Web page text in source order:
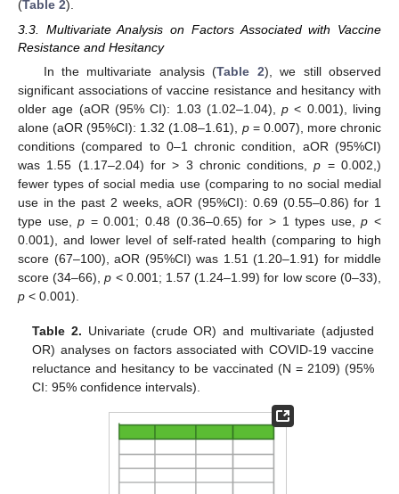
(Table 2).
3.3. Multivariate Analysis on Factors Associated with Vaccine
Resistance and Hesitancy
In the multivariate analysis (Table 2), we still observed
significant associations of vaccine resistance and hesitancy with
older age (aOR (95% CI): 1.03 (1.02–1.04),p < 0.001), living
alone (aOR (95%CI): 1.32 (1.08–1.61), p= 0.007), more chronic
conditions (compared to 0–1 chronic condition, aOR (95%CI)
was 1.55 (1.17–2.04) for > 3 chronic conditions,p = 0.002,)
fewer types of social media use (comparing to no social medial
use in the past 2 weeks, aOR (95%CI): 0.69 (0.55–0.86) for 1
type use,p = 0.001; 0.48 (0.36–0.65) for > 1 types use,p <
0.001), and lower level of self-rated health (comparing to high
score (67–100), aOR (95%CI) was 1.51 (1.20–1.91) for middle
score (34–66),p < 0.001; 1.57 (1.24–1.99) for low score (0–33),
p < 0.001).
Table 2. Univariate (crude OR) and multivariate (adjusted
OR) analyses on factors associated with COVID-19 vaccine
reluctance and hesitancy to be vaccinated (N = 2109) (95%
CI: 95% confidence intervals).